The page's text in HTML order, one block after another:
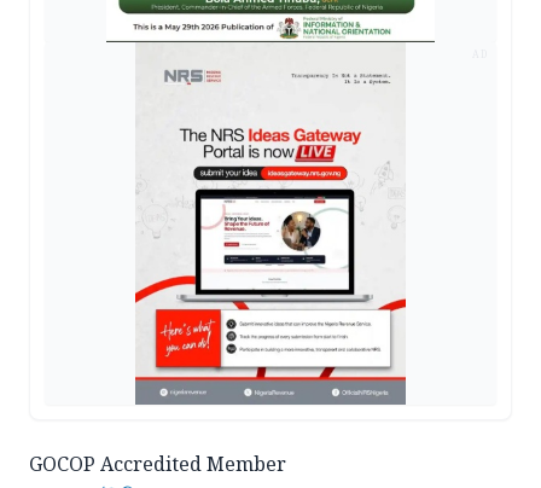
GOCOP Accredited Member